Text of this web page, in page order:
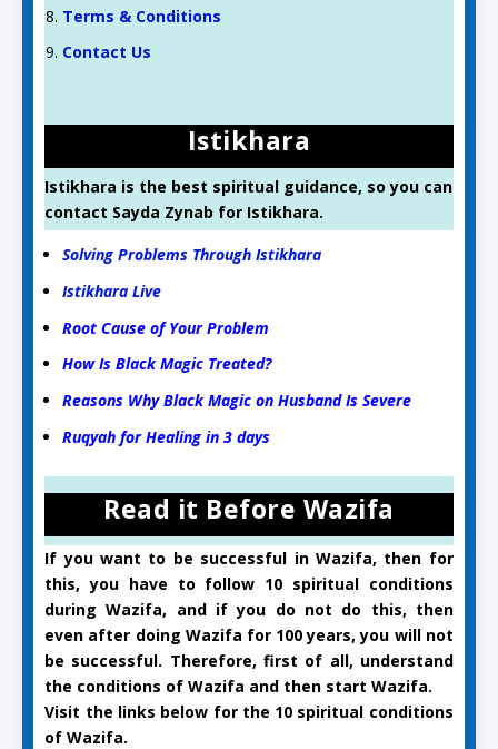
Terms & Conditions
Contact Us
Istikhara
Istikhara is the best spiritual guidance, so you can
contact Sayda Zynab for Istikhara.
Solving Problems Through Istikhara
Istikhara Live
Root Cause of Your Problem
How Is Black Magic Treated?
Reasons Why Black Magic on Husband Is Severe
Ruqyah for Healing in 3 days
Read it Before Wazifa
If you want to be successful in Wazifa, then for
this, you have to follow 10 spiritual conditions
during Wazifa, and if you do not do this, then
even after doing Wazifa for 100 years, you will not
be successful. Therefore, first of all, understand
the conditions of Wazifa and then start Wazifa.
Visit the links below for the 10 spiritual conditions
of Wazifa.